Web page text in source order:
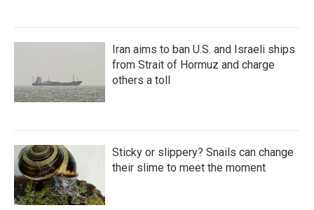
Iran aims to ban U.S. and Israeli ships
from Strait of Hormuz and charge
others a toll
Sticky or slippery? Snails can change
their slime to meet the moment